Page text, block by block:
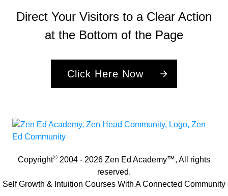
Direct Your Visitors to a Clear Action
at the Bottom of the Page
Click Here Now
Copyright© 2004 - 2026 Zen Ed Academy™, All rights
reserved.
Self Growth & Intuition Courses With A Connected Community